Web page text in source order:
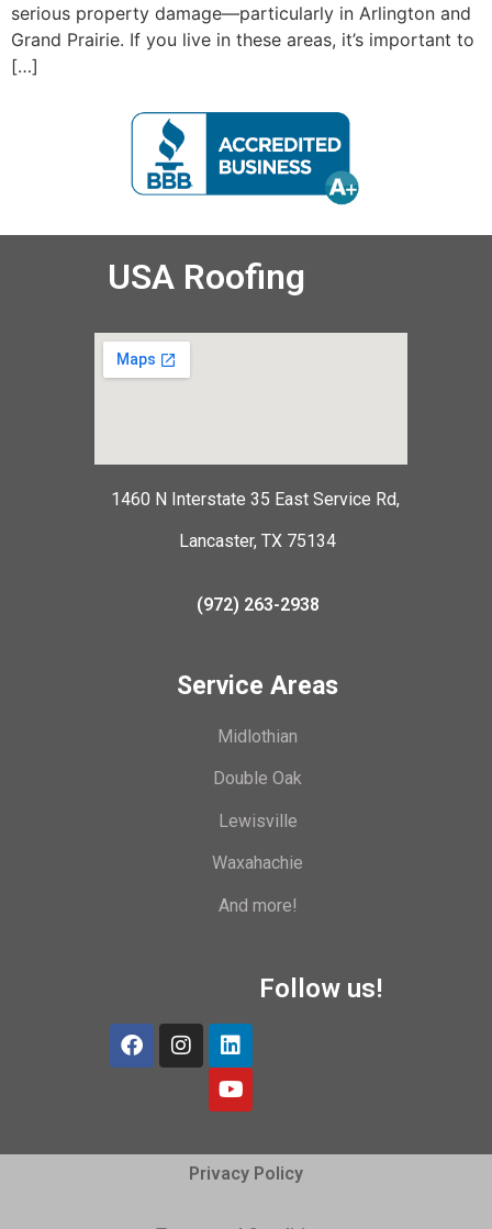
serious property damage—particularly in Arlington and
Grand Prairie. If you live in these areas, it’s important to
[…]
USA Roofing
1460 N Interstate 35 East Service Rd,
Lancaster, TX 75134
(972) 263-2938
Service Areas
Midlothian
Double Oak
Lewisville
Waxahachie
And more!
Follow us!
Privacy Policy